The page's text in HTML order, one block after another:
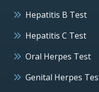
Hepatitis B Test
Hepatitis C Test
Oral Herpes Test
Genital Herpes